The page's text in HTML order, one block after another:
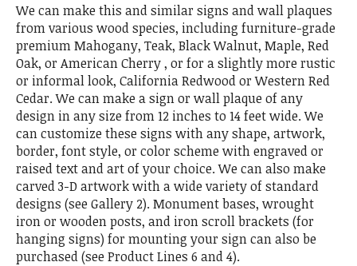
We can make this and similar signs and wall plaques
from various wood species, including furniture-grade
premium Mahogany, Teak, Black Walnut, Maple, Red
Oak, or American Cherry , or for a slightly more rustic
or informal look, California Redwood or Western Red
Cedar. We can make a sign or wall plaque of any
design in any size from 12 inches to 14 feet wide. We
can customize these signs with any shape, artwork,
border, font style, or color scheme with engraved or
raised text and art of your choice. We can also make
carved 3-D artwork with a wide variety of standard
designs (see Gallery 2). Monument bases, wrought
iron or wooden posts, and iron scroll brackets (for
hanging signs) for mounting your sign can also be
purchased (see Product Lines 6 and 4).